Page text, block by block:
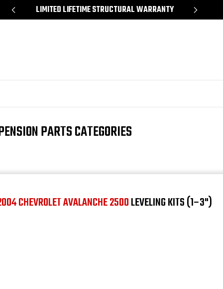
LIMITED LIFETIME STRUCTURAL WARRANTY
PARTS CATEGORIES
CHEVROLET AVALANCHE 2500LEVELING KITS (1–3")